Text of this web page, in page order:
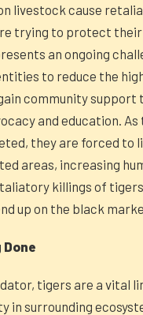
livestock cause
trying to protect
an ongoing
to reduce the
community support
and education. As
they are forced to
areas, increasing
killings of
up on the black
Done
tigers are a vital
in surrounding